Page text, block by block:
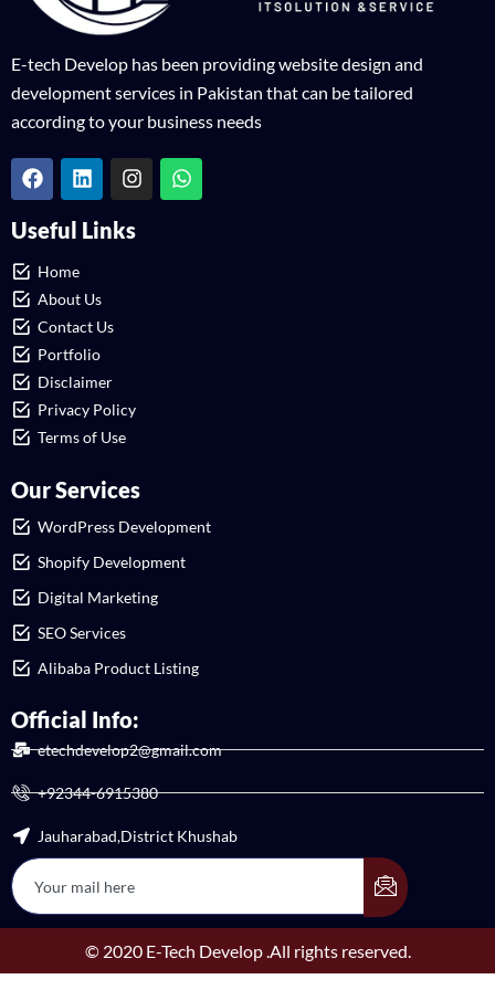
E-tech Develop has been providing website design and
development services in Pakistan that can be tailored
according to your business needs
Useful Links
Home
About Us
Contact Us
Portfolio
Disclaimer
Privacy Policy
Terms of Use
Our Services
WordPress Development
Shopify Development
Digital Marketing
SEO Services
Alibaba Product Listing
Official Info:
etechdevelop2@gmail.com
+92344-6915380
Jauharabad,District Khushab
© 2020 E-Tech Develop .All rights reserved.